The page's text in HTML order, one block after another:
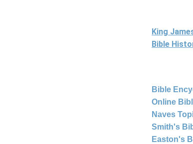
King
Bible
Bible
Online
Naves
Smith's
Easton's